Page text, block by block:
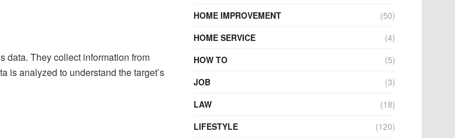
data. They collect information from
is analyzed to understand the target’s
HOME IMPROVEMENT
(50)
HOME SERVICE
(4)
HOW TO
(5)
JOB
(3)
LAW
(18)
LIFESTYLE
(120)